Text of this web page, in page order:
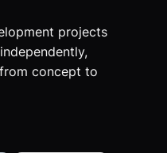
projects
concept to